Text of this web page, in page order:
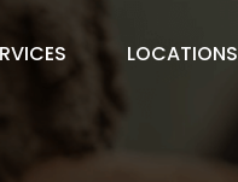
LOCATIONS